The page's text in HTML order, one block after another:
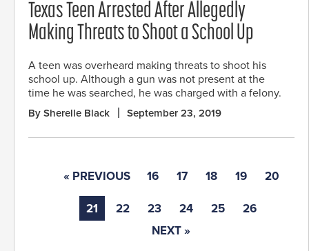
Texas Teen Arrested After Allegedly
Making Threats to Shoot a School Up
A teen was overheard making threats to shoot his
school up. Although a gun was not present at the
time he was searched, he was charged with a felony.
By Sherelle Black September 23, 2019
« PREVIOUS 16 17 18 19 20
21 22 23 24 25
26
NEXT »